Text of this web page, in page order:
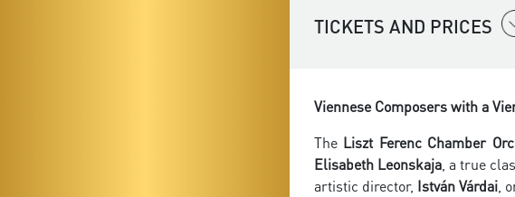
TICKETS AND PRICES
Viennese Composers with a
The Liszt Ferenc Chamber
Elisabeth Leonskaja, a true
artistic director, István Várdai,